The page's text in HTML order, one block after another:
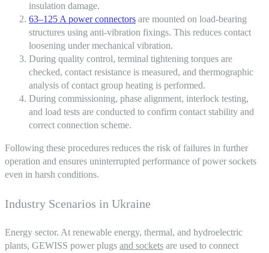
insulation damage.
63–125 A power connectors are mounted on load-bearing
structures using anti-vibration fixings. This reduces contact
loosening under mechanical vibration.
During quality control, terminal tightening torques are
checked, contact resistance is measured, and thermographic
analysis of contact group heating is performed.
During commissioning, phase alignment, interlock testing,
and load tests are conducted to confirm contact stability and
correct connection scheme.
Following these procedures reduces the risk of failures in further
operation and ensures uninterrupted performance of power sockets
even in harsh conditions.
Industry Scenarios in Ukraine
Energy sector. At renewable energy, thermal, and hydroelectric
plants, GEWISS power plugs and sockets are used to connect